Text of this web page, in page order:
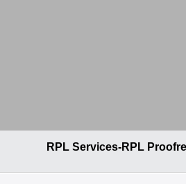
RPL Services-RPL